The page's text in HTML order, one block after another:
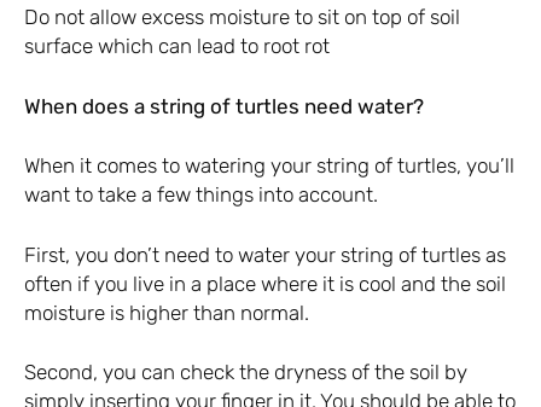
Do not allow excess moisture to sit on top of soil
surface which can lead to root rot
When does a string of turtles need water?
When it comes to watering your string of turtles, you’ll
want to take a few things into account.
First, you don’t need to water your string of turtles as
often if you live in a place where it is cool and the soil
moisture is higher than normal.
Second, you can check the dryness of the soil by
simply inserting your finger in it. You should be able to